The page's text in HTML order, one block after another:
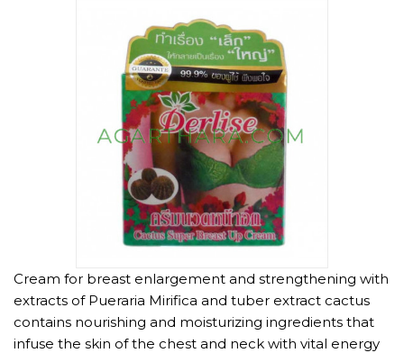
Cream for breast enlargement and strengthening with
extracts of Pueraria Mirifica and tuber extract cactus
contains nourishing and moisturizing ingredients that
infuse the skin of the chest and neck with vital energy